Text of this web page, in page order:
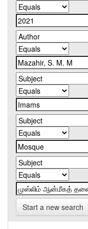
Start a new search